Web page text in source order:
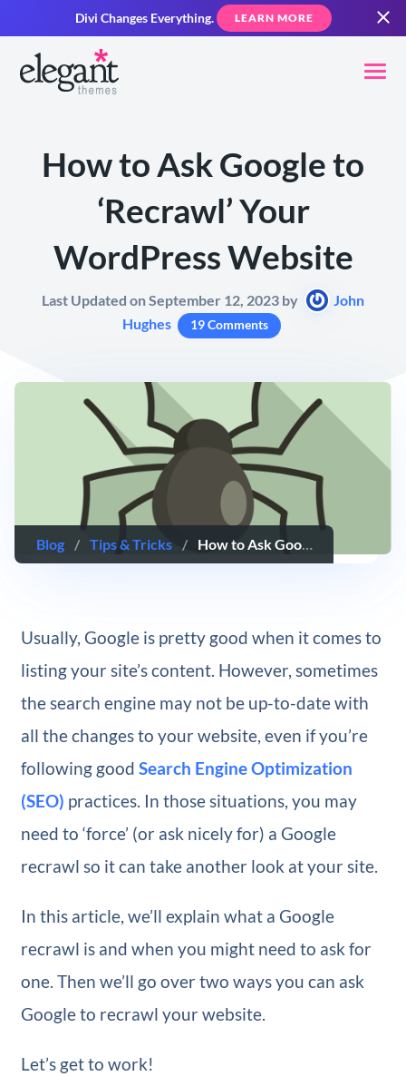
Divi Changes Everything. LEARN MORE
How to Ask Google to
‘Recrawl’ Your
WordPress Website
Last Updated on September 12, 2023 by
John
Hughes
19 Comments
Blog / Tips & Tricks / How to Ask Google to ‘Recrawl’ Your WordPress Website
Usually, Google is pretty good when it comes to
listing your site’s content. However, sometimes
the search engine may not be up-to-date with
all the changes to your website, even if you’re
following good Search Engine Optimization
(SEO) practices. In those situations, you may
need to ‘force’ (or ask nicely for) a Google
recrawl so it can take another look at your site.
In this article, we’ll explain what a Google
recrawl is and when you might need to ask for
one. Then we’ll go over two ways you can ask
Google to recrawl your website.
Let’s get to work!